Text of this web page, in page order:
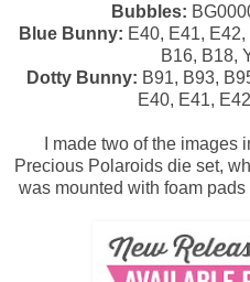
Bubbles:
Blue Bunny: E40, E41,
B16, B18,
Dotty Bunny: B91, B93,
E40, E41,
I made two of the
Precious Polaroids die set,
was mounted with foam